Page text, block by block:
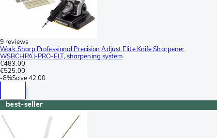
9 reviews
Work Sharp Professional Precision Adjust Elite Knife Sharpener
WSBCHPAJ-PRO-ELT, sharpening system
€483.00
€525.00
-8%Save 42.00
best-seller